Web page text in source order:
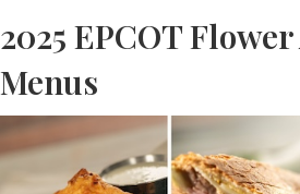
2025 EPCOT
Menus